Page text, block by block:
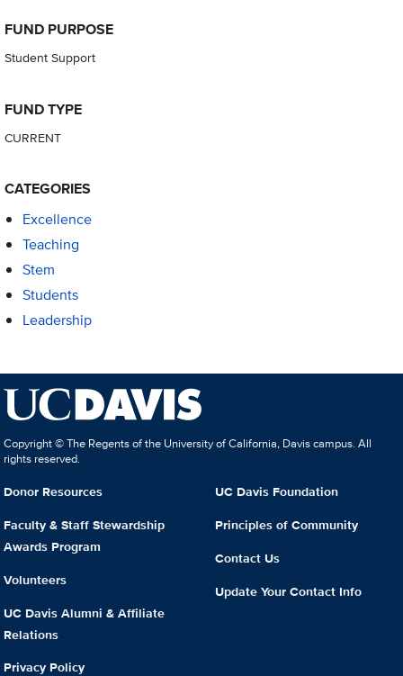
FUND PURPOSE
Student Support
FUND TYPE
CURRENT
CATEGORIES
Excellence
Teaching
Stem
Students
Leadership
Copyright © The Regents of the University of California, Davis campus. All
rights reserved.
Donor Resources
Faculty & Staff Stewardship
Awards Program
Volunteers
UC Davis Alumni & Affiliate
Relations
Privacy Policy
UC Davis Foundation
Principles of Community
Contact Us
Update Your Contact Info